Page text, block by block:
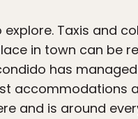
Taxis and
in town can be
has
accommodations
and is around